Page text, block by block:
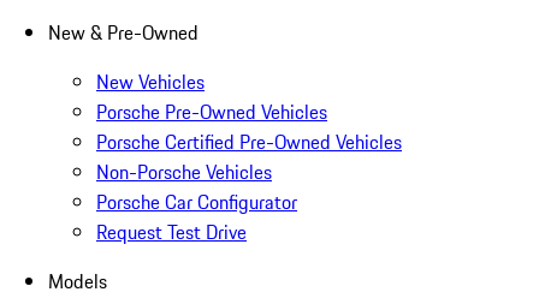
New & Pre-Owned
New Vehicles
Porsche Pre-Owned Vehicles
Porsche Certified Pre-Owned Vehicles
Non-Porsche Vehicles
Porsche Car Configurator
Request Test Drive
Models